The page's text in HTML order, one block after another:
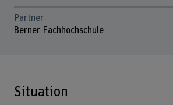
Partner
Berner Fachhochschule
Situation